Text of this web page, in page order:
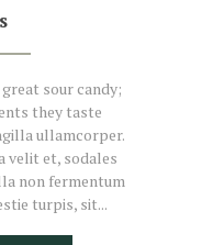
sour candy;
they taste
ullamcorper.
velit et, sodales
non fermentum
turpis, sit...